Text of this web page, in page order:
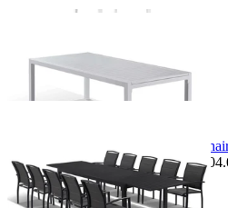
Bronte Extension Table & Verde
$3,099.00From $2,449.00Save